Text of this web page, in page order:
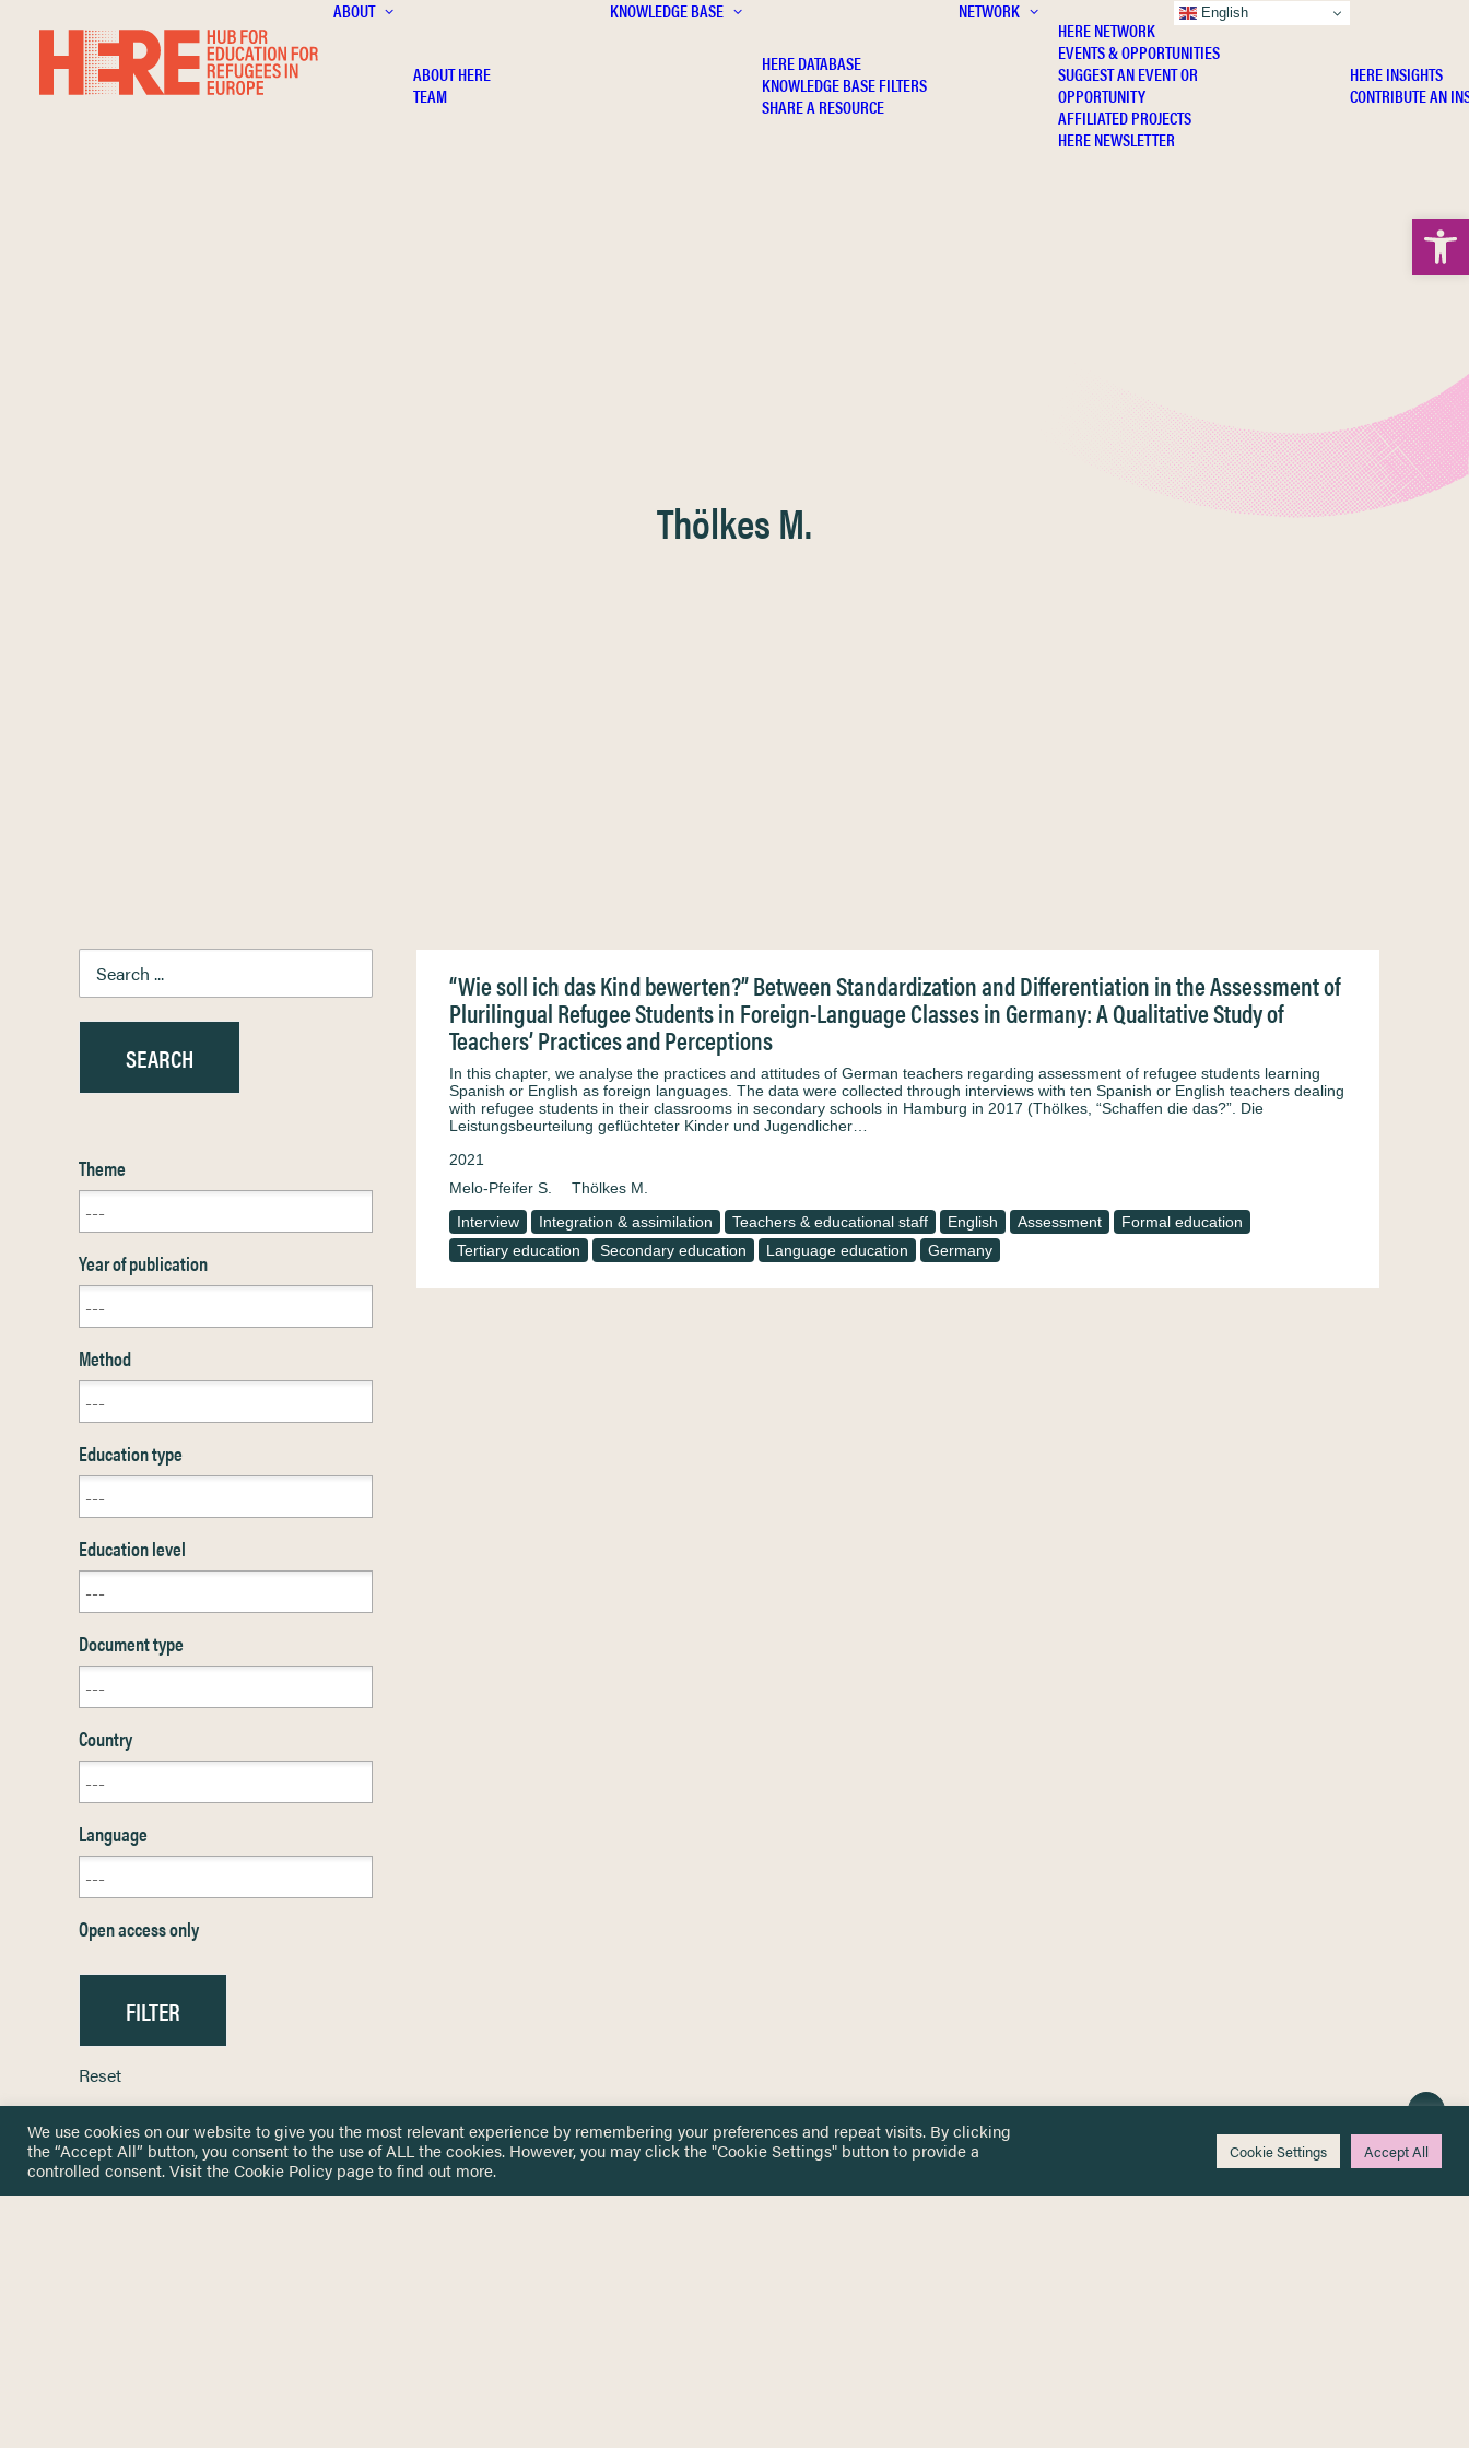
ABOUT
ABOUT HERE
TEAM
KNOWLEDGE BASE
HERE DATABASE
KNOWLEDGE BASE FILTERS
SHARE A RESOURCE
NETWORK
HERE NETWORK
EVENTS & OPPORTUNITIES
SUGGEST AN EVENT OR
OPPORTUNITY
AFFILIATED PROJECTS
HERE NEWSLETTER
HERE INSIGHTS
CONTRIBUTE AN
Thölkes M.
Theme
Year of publication
Method
Education type
Education level
Document type
Country
Language
Open access only
Reset
“Wie soll ich das Kind bewerten?” Between Standardization and Differentiation in the Assessment of
Plurilingual Refugee Students in Foreign-Language Classes in Germany: A Qualitative Study of
Teachers’ Practices and Perceptions
In this chapter, we analyse the practices and attitudes of German teachers regarding assessment of refugee students learning
Spanish or English as foreign languages. The data were collected through interviews with ten Spanish or English teachers dealing
with refugee students in their classrooms in secondary schools in Hamburg in 2017 (Thölkes, “Schaffen die das?”. Die
Leistungsbeurteilung geflüchteter Kinder und Jugendlicher…
2021
Melo-Pfeifer S.
Thölkes M.
Interview
Integration & assimilation Teachers & educational staff English Assessment
Formal education
Tertiary education
Secondary education Language education Germany
We use cookies on our website to give you the most relevant experience by remembering your preferences and repeat visits. By clicking
the “Accept All” button, you consent to the use of ALL the cookies. However, you may click the "Cookie Settings" button to provide a
controlled consent. Visit theCookie Policy page to find out more.
Cookie Settings Accept All
English